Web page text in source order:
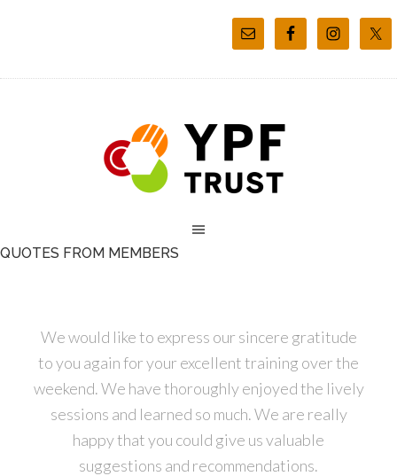
QUOTES FROM MEMBERS
We would like to express our sincere gratitude
to you again for your excellent training over the
weekend. We have thoroughly enjoyed the lively
sessions and learned so much. We are really
happy that you could give us valuable
suggestions and recommendations.